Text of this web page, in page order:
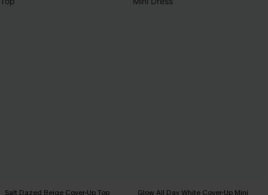
Salt Dazed Beige Cover-Up Top Glow All Day White Cover-Up Mini